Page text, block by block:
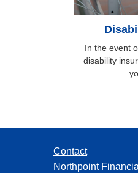
In the event
disability
Contact
Northpoint